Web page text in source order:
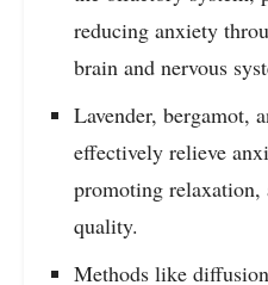
reducing anxiety
brain and nervous
Lavender, bergamot,
effectively relieve
promoting
quality.
Methods like